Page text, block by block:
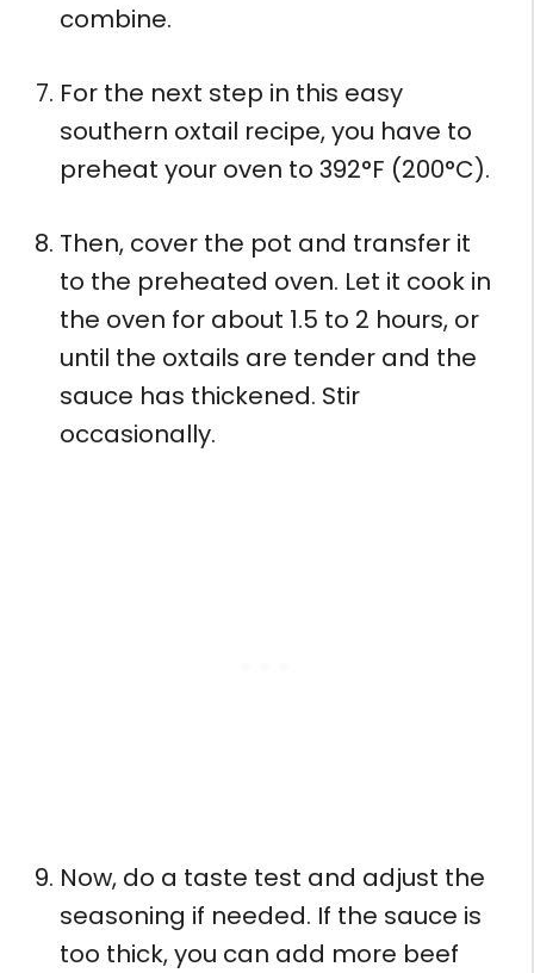
combine.
For the next step in this easy
southern oxtail recipe, you have to
preheat your oven to 392°F (200°C).
Then, cover the pot and transfer it
to the preheated oven. Let it cook in
the oven for about 1.5 to 2 hours, or
until the oxtails are tender and the
sauce has thickened. Stir
occasionally.
Now, do a taste test and adjust the
seasoning if needed. If the sauce is
too thick, you can add more beef